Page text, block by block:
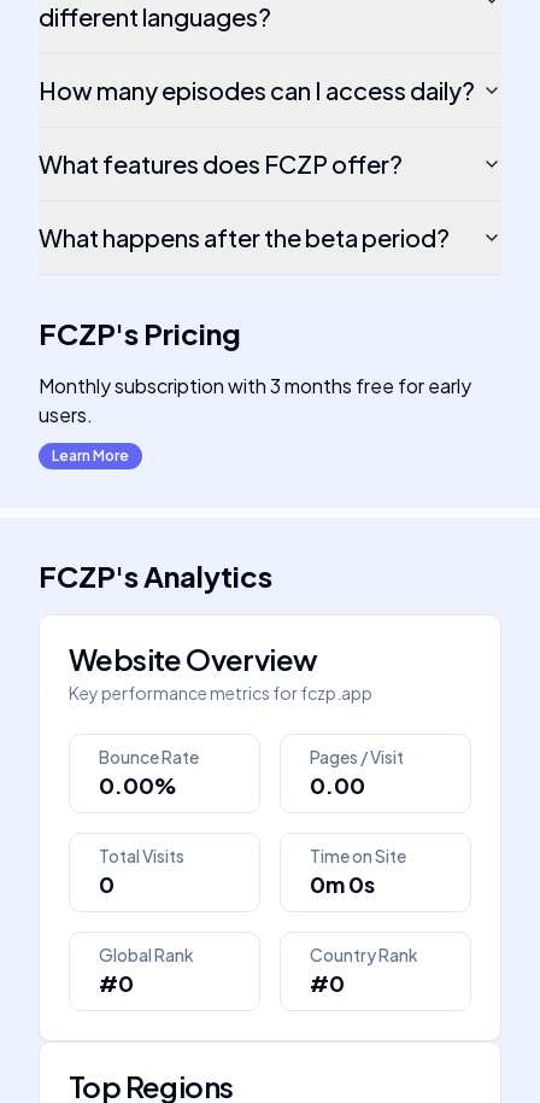
different languages?
How many episodes can I access daily?
What features does FCZP offer?
What happens after the beta period?
FCZP's Pricing
Monthly subscription with 3 months free for early
users.
Learn More
FCZP'sAnalytics
Website Overview
Key performance metrics forfczp.app
Bounce Rate
0.00%
Pages / Visit
0.00
Total Visits
0
Time on Site
0m 0s
Global Rank
#0
Country Rank
#0
Top Regions